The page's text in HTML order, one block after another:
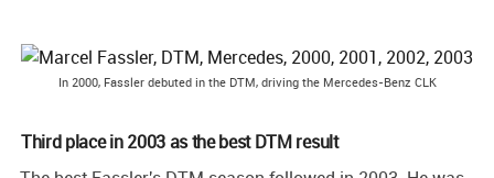
In 2000, Fassler debuted in the DTM, driving the Mercedes-Benz CLK
Third place in 2003 as the best DTM result